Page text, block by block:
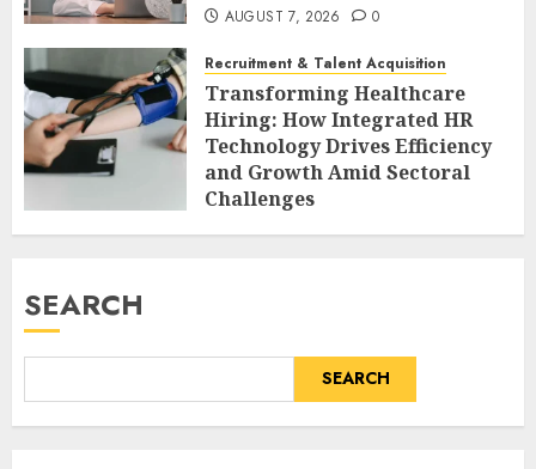
AUGUST 7, 2026 0
Recruitment & Talent Acquisition
Transforming Healthcare
Hiring: How Integrated HR
Technology Drives Efficiency
and Growth Amid Sectoral
Challenges
AUGUST 7, 2026 0
SEARCH
SEARCH